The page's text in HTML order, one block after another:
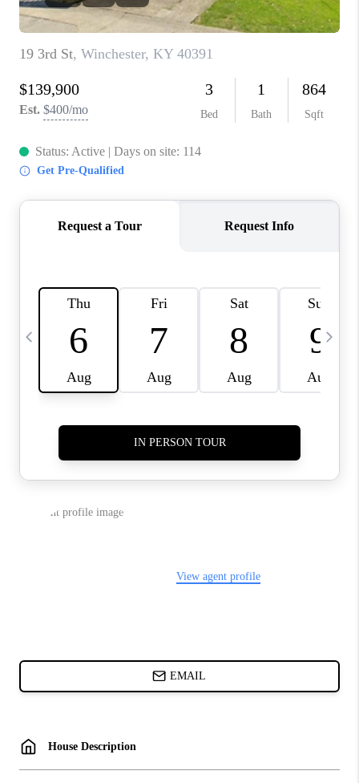
CAREERS
ABOUT PLACE
CONNECT
IN THE PRESS
CLIENT REFERRAL
BLOG